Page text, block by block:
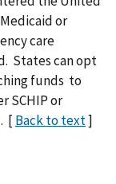
or
care
States can opt
funds to
SCHIP or
[Back to text]